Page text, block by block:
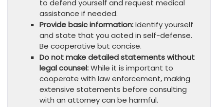
to defend yourself and request medical
assistance if needed.
Provide basic information:Identify yourself
and state that you acted in self-defense.
Be cooperative but concise.
Do not make detailed statements without
legal counsel:While it is important to
cooperate with law enforcement, making
extensive statements before consulting
with an attorney can be harmful.